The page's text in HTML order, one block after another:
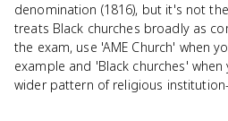
denomination (1816), but it's not
treats Black churches broadly as
the exam, use 'AME Church' when
example and 'Black churches'
wider pattern of religious